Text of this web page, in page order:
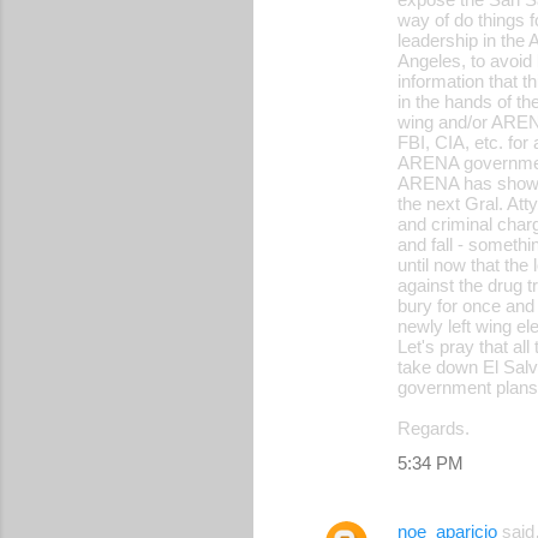
way of do things
leadership in the
Angeles, to
information that
in the hands of
wing and/or
FBI, CIA, etc. for
ARENA
ARENA has
the next Gral.
and criminal
and fall -
until now that the
against the drug
bury for once
newly left wing
Let's pray that all
take down El
government
Regards.
5:34 PM
noe_aparicio